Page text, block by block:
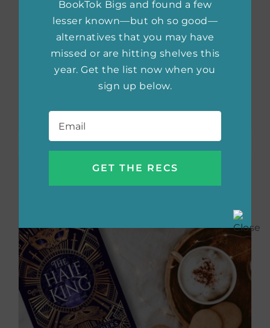
Must-Read
Romantasy 2025
BookTok Bigs and found a few
lesser known—but oh so good—
alternatives that you may have
missed or are hitting shelves this
year. Get the list now when you
sign up below.
Email *